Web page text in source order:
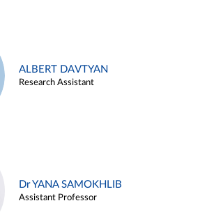
ALBERT DAVTYAN
Research Assistant
Dr YANA SAMOKHLIB
Assistant Professor